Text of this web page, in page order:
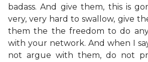
badass. And give them, this is
very, very hard to swallow, give
them the the freedom to do
with your network. And when I
not argue with them, do not